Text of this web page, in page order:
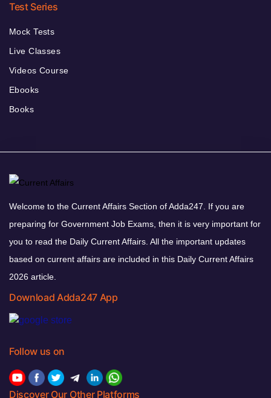
Test Series
Mock Tests
Live Classes
Videos Course
Ebooks
Books
Welcome to the Current Affairs Section of Adda247. If you are
preparing for Government Job Exams, then it is very important for
you to read the Daily Current Affairs. All the important updates
based on current affairs are included in this Daily Current Affairs
2026 article.
Download Adda247 App
Follow us on
Discover Our Other Platforms